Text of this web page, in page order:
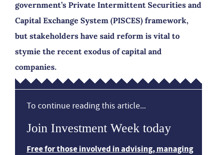
government’s Private Intermittent Securities and
Capital Exchange System (PISCES) framework,
but stakeholders have said reform is vital to
stymie the recent exodus of capital and
companies.
To continue reading this article...
Join Investment Week today
Free for those involved in advising, managing